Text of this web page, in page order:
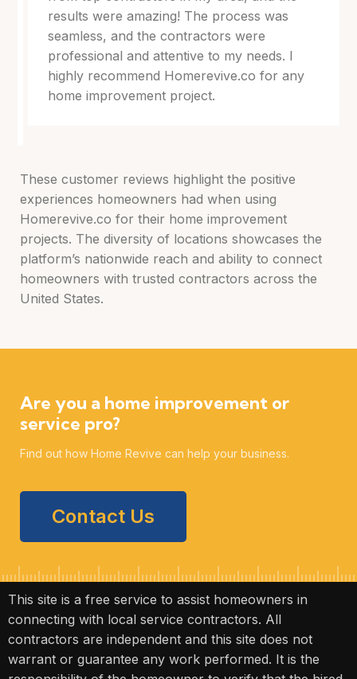
results were amazing! The process was
seamless, and the contractors were
professional and attentive to my needs. I
highly recommend Homerevive.co for any
home improvement project.
These customer reviews highlight the positive
experiences homeowners had when using
Homerevive.co for their home improvement
projects. The diversity of locations showcases the
platform’s nationwide reach and ability to connect
homeowners with trusted contractors across the
United States.
Are you a home improvement or
service pro?
Find out how Home Revive can help your business.
Contact Us
This site is a free service to assist homeowners in
connecting with local service contractors. All
contractors are independent and this site does not
warrant or guarantee any work performed. It is the